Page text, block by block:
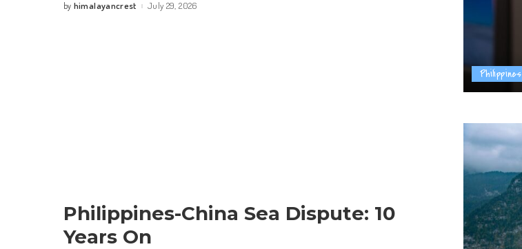
Philippines
Posted
by himalayancrest July 29, 2026
Philippines-China Sea Dispute: 10
Years On